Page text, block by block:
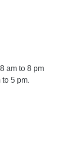
am to 8 pm
5 pm.